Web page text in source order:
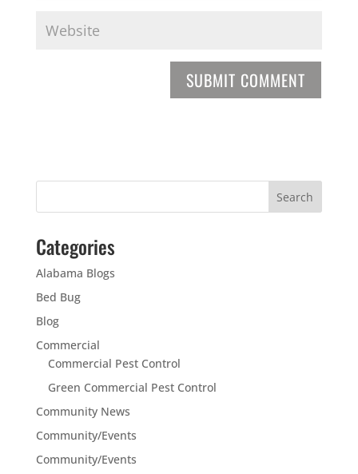
Categories
Alabama Blogs
Bed Bug
Blog
Commercial
Commercial Pest Control
Green Commercial Pest Control
Community News
Community/Events
Community/Events